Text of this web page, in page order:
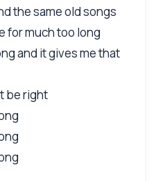
the same old songs
for much too long
and it gives me that
be right